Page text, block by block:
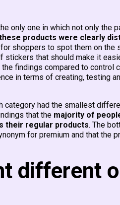
only one in which not only the
products were clearly
shoppers to spot them on the
stickers that should make it
findings compared to control
in terms of creating, testing
category had the smallest
that the majority of
their regular products. The
for premium and that
different